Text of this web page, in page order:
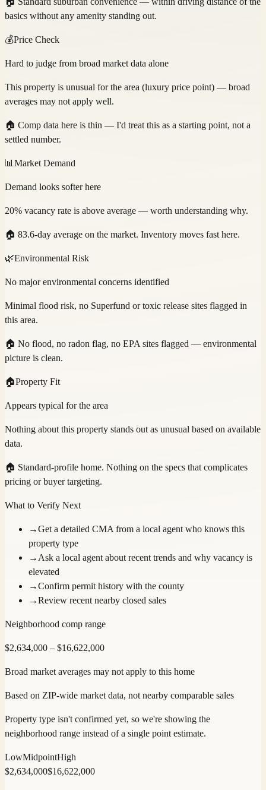
basics without any amenity standing out.
💰Price Check
Hard to judge from broad market data alone
This property is unusual for the area (luxury price point) — broad
averages may not apply well.
🏠 Comp data here is thin — I'd treat this as a starting point, not a
settled number.
📊 Market Demand
Demand looks softer here
20% vacancy rate is above average — worth understanding why.
🏠 83.6-day average on the market. Inventory moves fast here.
🌿Environmental Risk
No major environmental concerns identified
Minimal flood risk, no Superfund or toxic release sites flagged in
this area.
🏠 No flood, no radon flag, no EPA sites flagged — environmental
picture is clean.
🏠Property Fit
Appears typical for the area
Nothing about this property stands out as unusual based on available
data.
🏠 Standard-profile home. Nothing on the specs that complicates
pricing or buyer targeting.
What to Verify Next
→Get a detailed CMA from a local agent who knows this
property type
→ Ask a local agent about recent trends and why vacancy is
elevated
→Confirm permit history with the county
→Review recent nearby closed sales
Neighborhood comp range
$2,634,000 – $16,622,000
Broad market averages may not apply to this home
Based on ZIP-wide market data, not nearby comparable sales
Property type isn't confirmed yet, so we're showing the
neighborhood range instead of a single point estimate.
LowMidpointHigh
$2,634,000$16,622,000